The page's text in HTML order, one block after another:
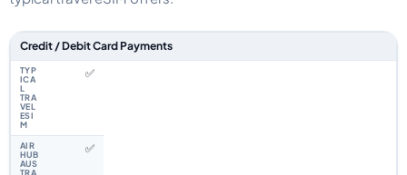
Feature comparison between a typical travel eSIM and the Airhub
Credit / Debit Card Payments
✅
✅